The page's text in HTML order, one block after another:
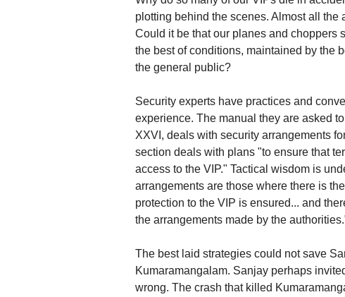
plotting behind the scenes. Almost all
Could it be that our planes and choppers
the best of conditions, maintained by the
the general public?
Security experts have practices and
experience. The manual they are asked
XXVI, deals with security arrangements
section deals with plans "to ensure that
access to the VIP." Tactical wisdom is
arrangements are those where there is
protection to the VIP is ensured... and
the arrangements made by the
The best laid strategies could not save
Kumaramangalam. Sanjay perhaps
wrong. The crash that killed